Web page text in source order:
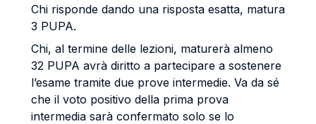
Chi risponde dando una risposta esatta, matura
3 PUPA.
Chi, al termine delle lezioni, maturerà almeno
32 PUPA avrà diritto a partecipare a sostenere
l’esame tramite due prove intermedie. Va da sé
che il voto positivo della prima prova
intermedia sarà confermato solo se lo